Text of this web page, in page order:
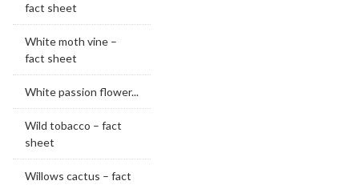
fact sheet
White moth vine –
fact sheet
White passion flower...
Wild tobacco – fact
sheet
Willows cactus – fact